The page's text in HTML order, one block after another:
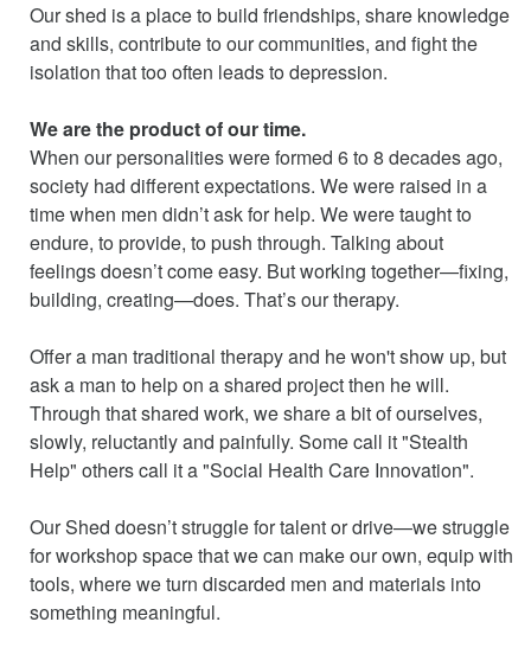
Our shed is a place to build friendships, share knowledge
and skills, contribute to our communities, and fight the
isolation that too often leads to depression.
We are the product of our time.
When our personalities were formed 6 to 8 decades ago,
society had different expectations. We were raised in a
time when men didn’t ask for help. We were taught to
endure, to provide, to push through. Talking about
feelings doesn’t come easy. But working together—fixing,
building, creating—does. That’s our therapy.
Offer a man traditional therapy and he won't show up, but
ask a man to help on a shared project then he will.
Through that shared work, we share a bit of ourselves,
slowly, reluctantly and painfully. Some call it "Stealth
Help" others call it a "Social Health Care Innovation".
Our Shed doesn’t struggle for talent or drive—we struggle
for workshop space that we can make our own, equip with
tools, where we turn discarded men and materials into
something meaningful.